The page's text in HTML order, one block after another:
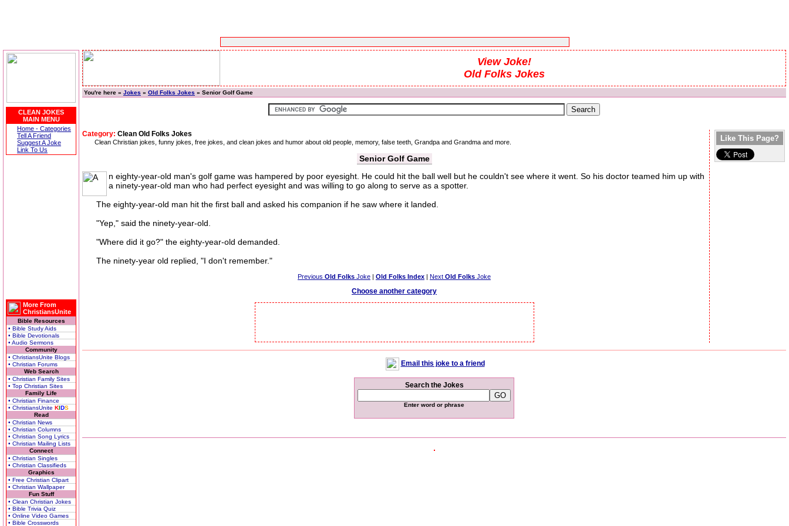
CLEAN JOKES
MAIN MENU
Home - Categories
Tell A Friend
Suggest A Joke
Link To Us
More From
ChristiansUnite
Bible Resources
• Bible Study Aids
• Bible Devotionals
• Audio Sermons
Community
• ChristiansUnite Blogs
• Christian Forums
Web Search
• Christian Family Sites
• Top Christian Sites
Family Life
• Christian Finance
• ChristiansUnite KIDS
Read
• Christian News
• Christian Columns
• Christian Song Lyrics
• Christian Mailing Lists
Connect
• Christian Singles
• Christian Classifieds
Graphics
• Free Christian Clipart
• Christian Wallpaper
Fun Stuff
• Clean Christian Jokes
• Bible Trivia Quiz
• Online Video Games
• Bible Crosswords
View Joke!
Old Folks Jokes
You're here » Jokes » Old Folks Jokes » Senior Golf Game
Category: Clean Old Folks Jokes
Clean Christian jokes, funny jokes, free jokes, and clean jokes and humor about old people, memory, false teeth, Grandpa and Grandma and more.
Senior Golf Game
n eighty-year-old man's golf game was hampered by poor eyesight. He could hit the ball well but he couldn't see where it went. So his doctor teamed him up with
a ninety-year-old man who had perfect eyesight and was willing to go along to serve as a spotter.
The eighty-year-old man hit the first ball and asked his companion if he saw where it landed.
"Yep," said the ninety-year-old.
"Where did it go?" the eighty-year-old demanded.
The ninety-year old replied, "I don't remember."
Previous Old Folks Joke | Old Folks Index | Next Old Folks Joke
Choose another category
Like This Page?
Email this joke to a friend
Search the Jokes
Enter word or phrase